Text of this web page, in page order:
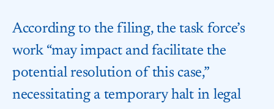
According to the filing, the task force’s
work “may impact and facilitate the
potential resolution of this case,”
necessitating a temporary halt in legal